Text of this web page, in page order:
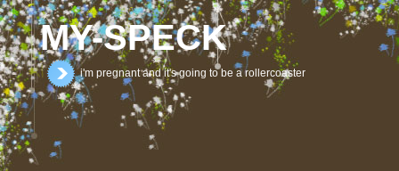
MY-SPECK
i'm pregnant and it's going to be a rollercoaster